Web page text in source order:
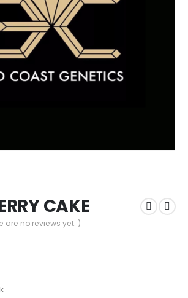
CAKE
are no reviews yet. )